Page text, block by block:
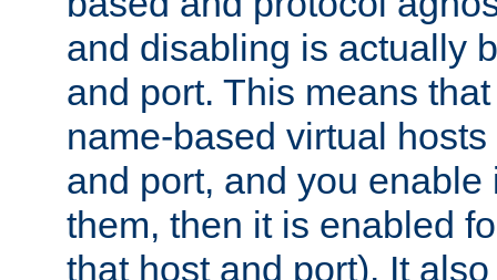
and disabling is actually
and port. This means
name-based virtual
and port, and you enable
them, then it is enabled
that host and port). It